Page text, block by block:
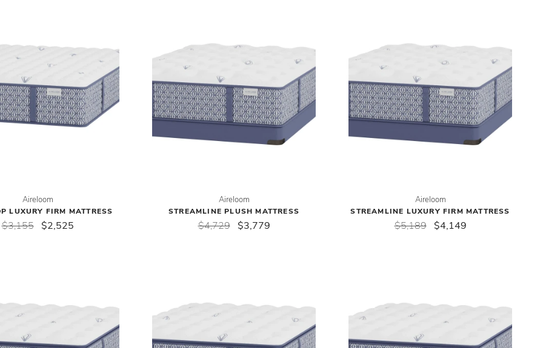
Aireloom
LUXURY FIRM MATTRESS
$3,155 $2,525
Aireloom
STREAMLINE PLUSH MATTRESS
$4,729 $3,779
Aireloom
STREAMLINE LUXURY FIRM MATTRESS
$5,189 $4,149